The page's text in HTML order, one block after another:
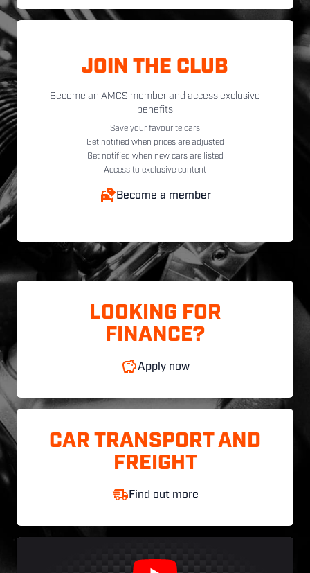
JOIN THE CLUB
Become an AMCS member and access exclusive
benefits
Save your favourite cars
Get notified when prices are adjusted
Get notified when new cars are listed
Access to exclusive content
Become a member
LOOKING FOR
FINANCE?
Apply now
CAR TRANSPORT AND
FREIGHT
Find out more